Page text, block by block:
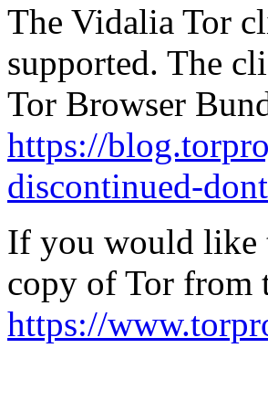
The Vidalia Tor
supported. The
Tor Browser
https://
discontinued-
If you would like
copy of Tor from
https://